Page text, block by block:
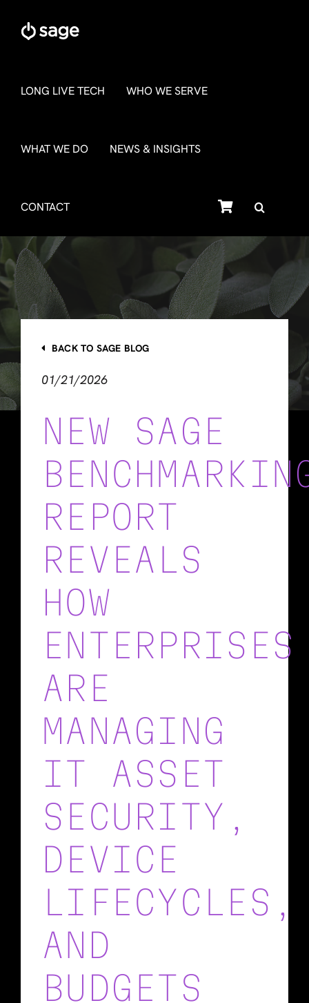
content
LONG LIVE TECH WHO WE SERVE
WHAT WE DO NEWS & INSIGHTS
CONTACT SHOP
BACK TO SAGE BLOG
01/21/2026
NEW SAGE
REPORT
REVEALS
HOW
ENTERPRISES
ARE
MANAGING
IT ASSET
SECURITY,
DEVICE
LIFECYCLES,
AND
BUDGETS